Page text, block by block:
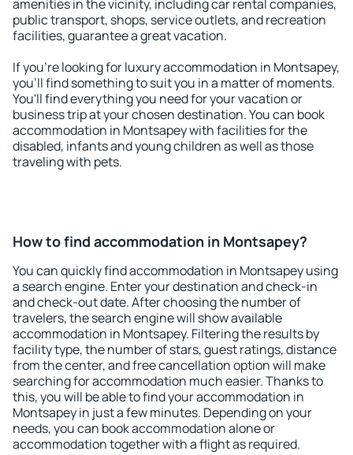
amenities in the vicinity, including car rental companies,
public transport, shops, service outlets, and recreation
facilities, guarantee a great vacation.
If you're looking for luxury accommodation in Montsapey,
you'll find something to suit you in a matter of moments.
You'll find everything you need for your vacation or
business trip at your chosen destination. You can book
accommodation in Montsapey with facilities for the
disabled, infants and young children as well as those
traveling with pets.
How to find accommodation in Montsapey?
You can quickly find accommodation in Montsapey using
a search engine. Enter your destination and check-in
and check-out date. After choosing the number of
travelers, the search engine will show available
accommodation in Montsapey. Filtering the results by
facility type, the number of stars, guest ratings, distance
from the center, and free cancellation option will make
searching for accommodation much easier. Thanks to
this, you will be able to find your accommodation in
Montsapey in just a few minutes. Depending on your
needs, you can book accommodation alone or
accommodation together with a flight as required.